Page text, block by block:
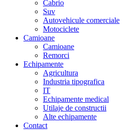
Cabrio
Suv
Autovehicule comerciale
Motociclete
Camioane
Camioane
Remorci
Echipamente
Agricultura
Industria tipografica
IT
Echipamente medical
Utilaje de constructii
Alte echipamente
Contact